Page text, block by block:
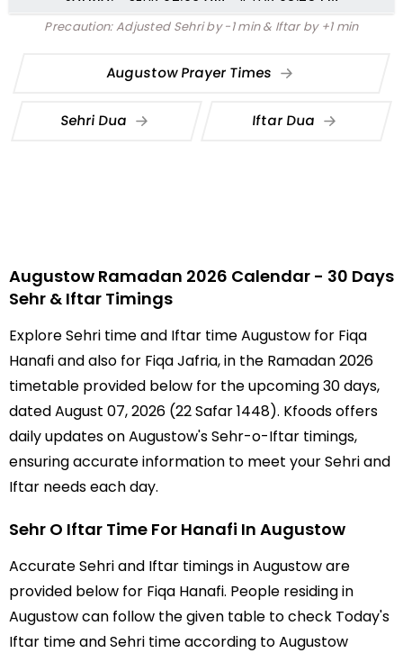
Precaution: Adjusted Sehri by -1 min & Iftar by +1 min
Augustow Prayer Times
Sehri Dua Iftar Dua
Augustow Ramadan 2026 Calendar - 30 Days
Sehr & Iftar Timings
Explore Sehri time and Iftar time Augustow for Fiqa
Hanafi and also for Fiqa Jafria, in the Ramadan 2026
timetable provided below for the upcoming 30 days,
dated August 07, 2026 (22 Safar 1448). Kfoods offers
daily updates on Augustow's Sehr-o-Iftar timings,
ensuring accurate information to meet your Sehri and
Iftar needs each day.
Sehr O Iftar Time For Hanafi In Augustow
Accurate Sehri and Iftar timings in Augustow are
provided below for Fiqa Hanafi. People residing in
Augustow can follow the given table to check Today's
Iftar time and Sehri time according to Augustow